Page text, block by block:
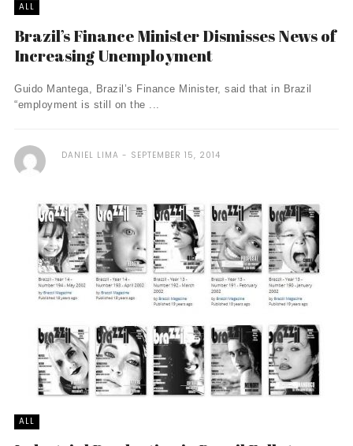
ALL
Brazil’s Finance Minister Dismisses News of
Increasing Unemployment
Guido Mantega, Brazil’s Finance Minister, said that in Brazil
“employment is still on the ...
DANIEL LIMA SEPTEMBER 15, 2014
ALL